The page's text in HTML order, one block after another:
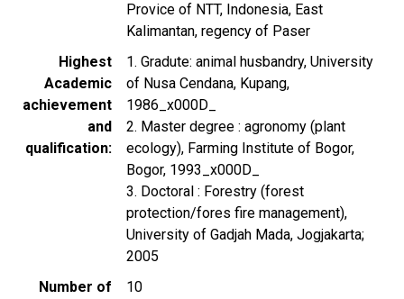
Provice of NTT, Indonesia, East
Kalimantan, regency of Paser
Highest
Academic
achievement
and
qualification
1. Gradute: animal husbandry, University
of Nusa Cendana, Kupang,
1986_x000D_
2. Master degree : agronomy (plant
ecology), Farming Institute of Bogor,
Bogor, 1993_x000D_
3. Doctoral : Forestry (forest
protection/fores fire management),
University of Gadjah Mada, Jogjakarta;
2005
Number of
10